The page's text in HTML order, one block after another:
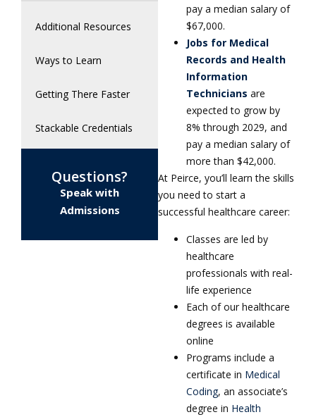
Additional Resources
Ways to Learn
Getting There Faster
Stackable Credentials
Questions?
Speak with
Admissions
pay a median salary of
$67,000.
Jobs for Medical
Records and Health
Information
Technicians are
expected to grow by
8% through 2029, and
pay a median salary of
more than $42,000.
At Peirce, you’ll learn the skills
you need to start a
successful healthcare career:
Classes are led by
healthcare
professionals with real-
life experience
Each of our healthcare
degrees is available
online
Programs include a
certificate in Medical
Coding, an associate’s
degree in Health